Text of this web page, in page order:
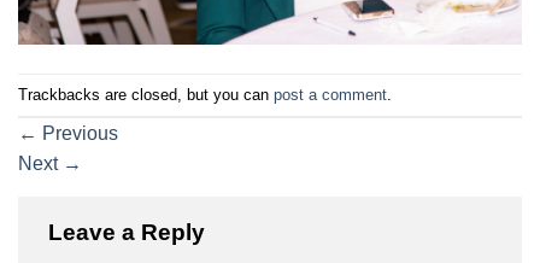
Trackbacks are closed, but you can post a comment
← Previous
Next →
Leave a Reply